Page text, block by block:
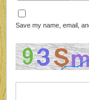
Save my name, email,